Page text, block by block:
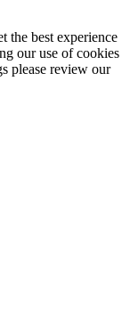
the best experience
our use of cookies
please review our